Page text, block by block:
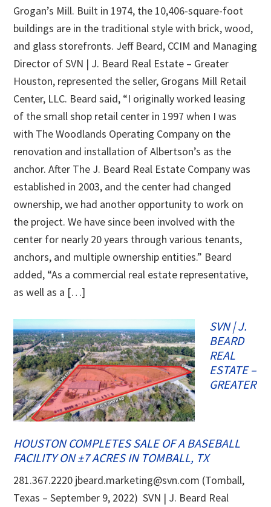
Grogan’s Mill. Built in 1974, the 10,406-square-foot
buildings are in the traditional style with brick, wood,
and glass storefronts. Jeff Beard, CCIM and Managing
Director of SVN | J. Beard Real Estate – Greater
Houston, represented the seller, Grogans Mill Retail
Center, LLC. Beard said, “I originally worked leasing
of the small shop retail center in 1997 when I was
with The Woodlands Operating Company on the
renovation and installation of Albertson’s as the
anchor. After The J. Beard Real Estate Company was
established in 2003, and the center had changed
ownership, we had another opportunity to work on
the project. We have since been involved with the
center for nearly 20 years through various tenants,
anchors, and multiple ownership entities.” Beard
added, “As a commercial real estate representative,
as well as a […]
SVN | J.
BEARD
REAL
ESTATE –
GREATER
HOUSTON COMPLETES SALE OF A BASEBALL
FACILITY ON ±7 ACRES IN TOMBALL, TX
281.367.2220 jbeard.marketing@svn.com (Tomball,
Texas – September 9, 2022) SVN | J. Beard Real